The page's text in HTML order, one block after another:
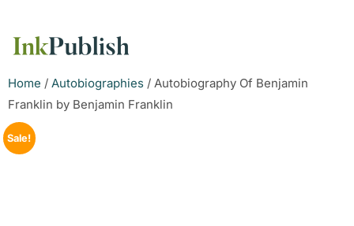
Home / Autobiographies / Autobiography Of Benjamin
Franklin by Benjamin Franklin
Sale!